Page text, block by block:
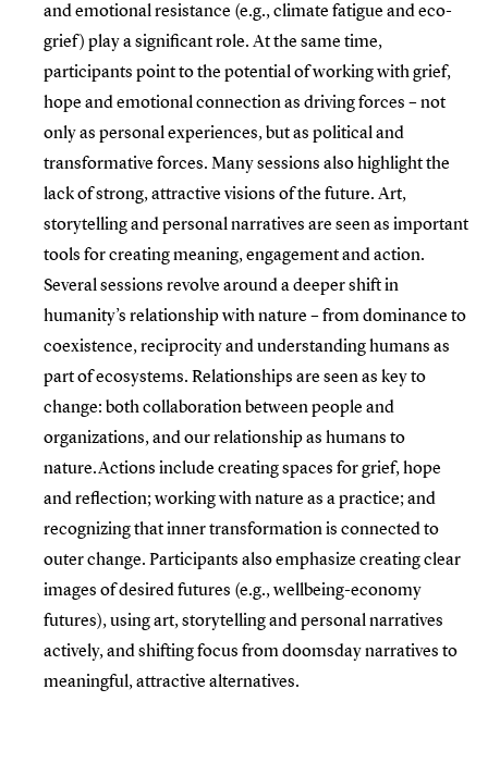
and emotional resistance (e.g., climate fatigue and eco-
grief) play a significant role. At the same time,
participants point to the potential of working with grief,
hope and emotional connection as driving forces – not
only as personal experiences, but as political and
transformative forces. Many sessions also highlight the
lack of strong, attractive visions of the future. Art,
storytelling and personal narratives are seen as important
tools for creating meaning, engagement and action.
Several sessions revolve around a deeper shift in
humanity’s relationship with nature – from dominance to
coexistence, reciprocity and understanding humans as
part of ecosystems. Relationships are seen as key to
change: both collaboration between people and
organizations, and our relationship as humans to
nature.Actions include creating spaces for grief, hope
and reflection; working with nature as a practice; and
recognizing that inner transformation is connected to
outer change. Participants also emphasize creating clear
images of desired futures (e.g., wellbeing-economy
futures), using art, storytelling and personal narratives
actively, and shifting focus from doomsday narratives to
meaningful, attractive alternatives.